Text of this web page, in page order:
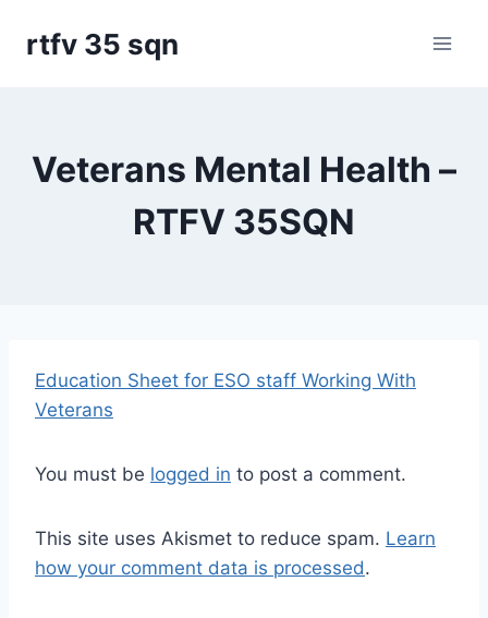
rtfv 35 sqn
Veterans Mental Health –
RTFV 35SQN
Education Sheet for ESO staff Working With
Veterans
You must be logged in to post a comment.
This site uses Akismet to reduce spam. Learn
how your comment data is processed.